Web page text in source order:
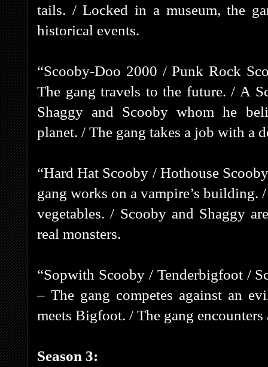
tails. / Locked in a museum, the
historical events.
“Scooby-Doo 2000 / Punk Rock
The gang travels to the future. / A
Shaggy and Scooby whom he
planet. / The gang takes a job with a
“Hard Hat Scooby / Hothouse
gang works on a vampire’s building.
vegetables. / Scooby and Shaggy
real monsters.
“Sopwith Scooby / Tenderbigfoot /
– The gang competes against an
meets Bigfoot. / The gang
Season 3: